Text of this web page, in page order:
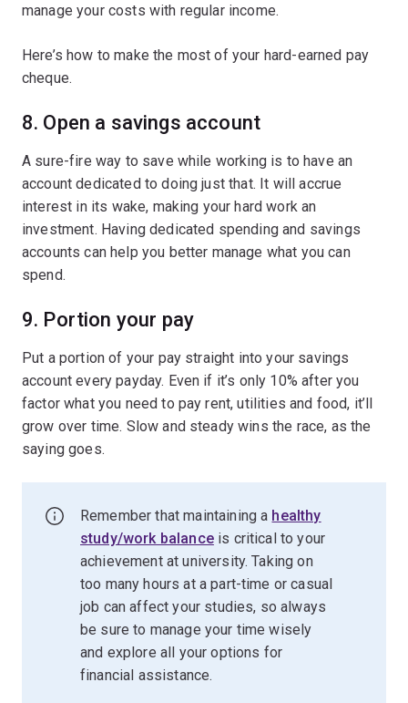
manage your costs with regular income.
Here’s how to make the most of your hard-earned pay
cheque.
8. Open a savings account
A sure-fire way to save while working is to have an
account dedicated to doing just that. It will accrue
interest in its wake, making your hard work an
investment. Having dedicated spending and savings
accounts can help you better manage what you can
spend.
9. Portion your pay
Put a portion of your pay straight into your savings
account every payday. Even if it’s only 10% after you
factor what you need to pay rent, utilities and food, it’ll
grow over time. Slow and steady wins the race, as the
saying goes.
Remember that maintaining a healthy
study/work balanceis critical to your
achievement at university. Taking on
too many hours at a part-time or casual
job can affect your studies, so always
be sure to manage your time wisely
and explore all your options for
financial assistance.